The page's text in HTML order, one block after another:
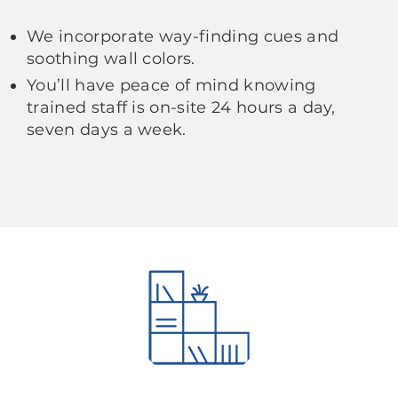
We incorporate way-finding cues and
soothing wall colors.
You’ll have peace of mind knowing
trained staff is on-site 24 hours a day,
seven days a week.